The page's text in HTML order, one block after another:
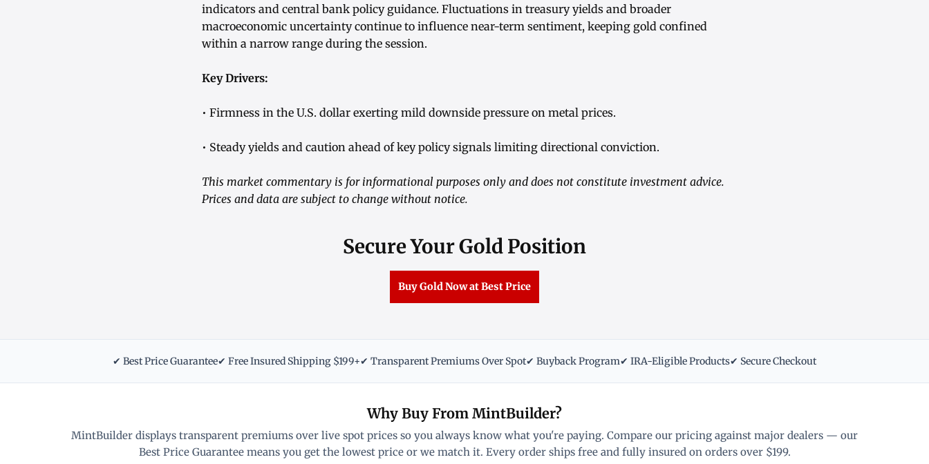
indicators and central bank policy guidance. Fluctuations in treasury yields and broader
macroeconomic uncertainty continue to influence near-term sentiment, keeping gold confined
within a narrow range during the session.
Key Drivers:
• Firmness in the U.S. dollar exerting mild downside pressure on metal prices.
• Steady yields and caution ahead of key policy signals limiting directional conviction.
This market commentary is for informational purposes only and does not constitute investment advice.
Prices and data are subject to change without notice.
Secure Your Gold Position
Buy Gold Now at Best Price
✔ Best Price Guarantee✔ Free Insured Shipping $199+✔ Transparent Premiums Over Spot✔ Buyback Program✔ IRA-Eligible Products✔ Secure Checkout
Why Buy From MintBuilder?
MintBuilder displays transparent premiums over live spot prices so you always know what you're paying. Compare our pricing against major dealers — our
Best Price Guarantee means you get the lowest price or we match it. Every order ships free and fully insured on orders over $199.